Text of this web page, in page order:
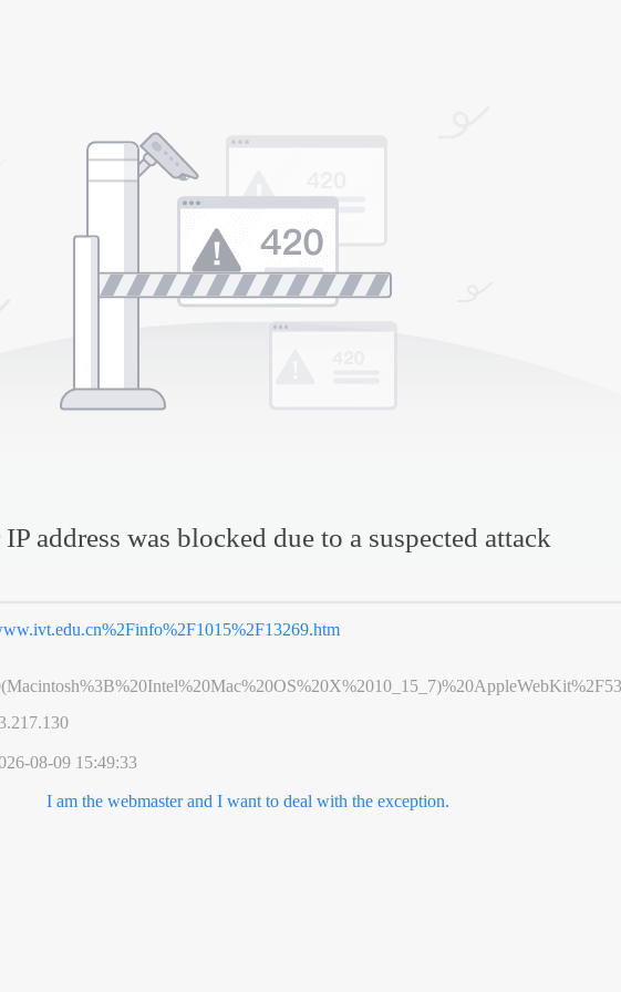
address was blocked due to a suspected attack
08-09 15:49:33
I am the webmaster and I want to deal with the exception.